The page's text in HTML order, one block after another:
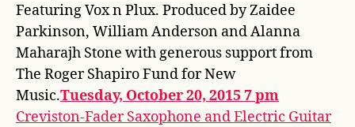
Featuring Vox n Plux. Produced by Zaidee
Parkinson, William Anderson and Alanna
Maharajh Stone with generous support from
The Roger Shapiro Fund for New
Music.Tuesday, October 20, 2015 7 pm
Creviston-Fader Saxophone and Electric Guitar